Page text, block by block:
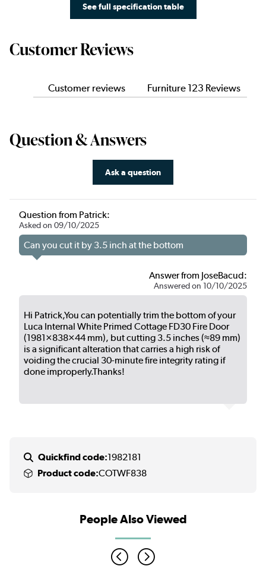
See full specification table
Customer Reviews
Customer reviews Furniture 123 Reviews
Question & Answers
Question from Patrick:
Asked on 09/10/2025
Can you cut it by 3.5 inch at the bottom
Answer from JoseBacud:
Answered on 10/10/2025
Hi Patrick,You can potentially trim the bottom of your
Luca Internal White Primed Cottage FD30 Fire Door
(1981×838×44 mm), but cutting 3.5 inches (≈89 mm)
is a significant alteration that carries a high risk of
voiding the crucial 30-minute fire integrity rating if
done improperly.Thanks!
Ask a question
Quickfind code:1982181
Product code:COTWF838
People Also Viewed